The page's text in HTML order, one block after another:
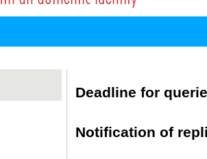
Deadline for
Notification of